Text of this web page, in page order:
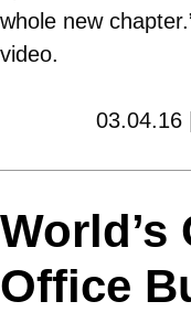
whole new
video.
03.04.16
World’s
Office